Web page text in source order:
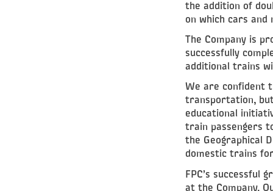
the addition of
on which cars
The Company is
successfully
additional trains
We are confident
transportation, but
educational
train passengers
the Geographical
domestic trains
FPC’s successful
at the Company.